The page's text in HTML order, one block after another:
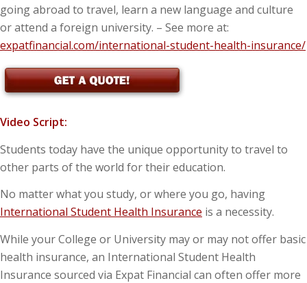
going abroad to travel, learn a new language and culture
or attend a foreign university. – See more at:
expatfinancial.com/international-student-health-insurance/
Video Script:
Students today have the unique opportunity to travel to
other parts of the world for their education.
No matter what you study, or where you go, having
International Student Health Insurance is a necessity.
While your College or University may or may not offer basic
health insurance, an International Student Health
Insurance sourced via Expat Financial can often offer more